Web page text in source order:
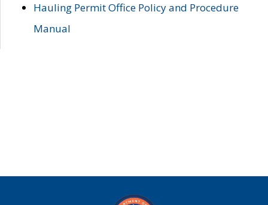
Hauling Permit Office Policy and Procedure
Manual